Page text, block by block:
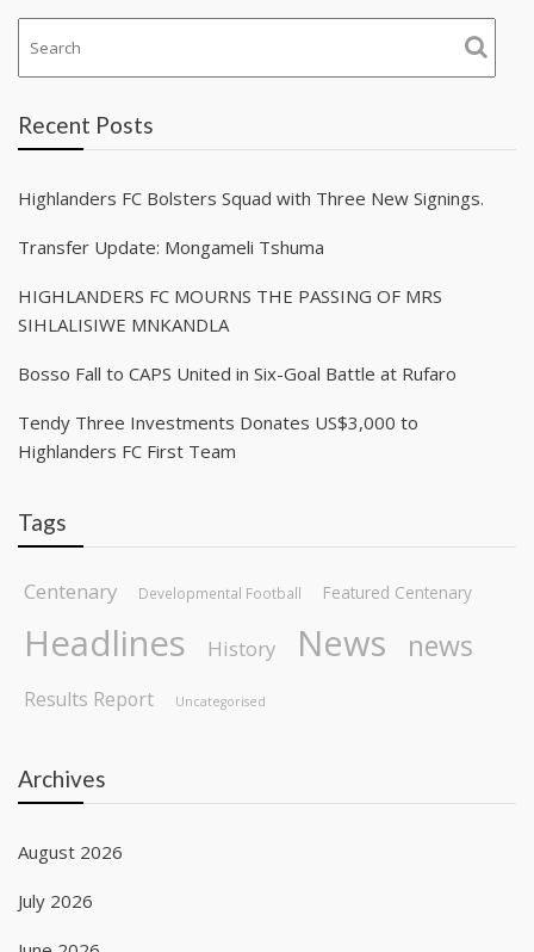
Recent Posts
Highlanders FC Bolsters Squad with Three New Signings.
Transfer Update: Mongameli Tshuma
HIGHLANDERS FC MOURNS THE PASSING OF MRS
SIHLALISIWE MNKANDLA
Bosso Fall to CAPS United in Six-Goal Battle at Rufaro
Tendy Three Investments Donates US$3,000 to
Highlanders FC First Team
Tags
Centenary Developmental Football Featured Centenary
Headlines History News news
Results Report Uncategorised
Archives
August 2026
July 2026